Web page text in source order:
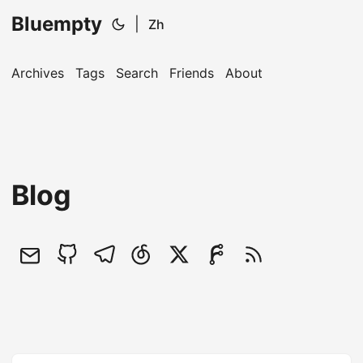
Bluempty Zh
Archives Tags Search Friends About
Blog